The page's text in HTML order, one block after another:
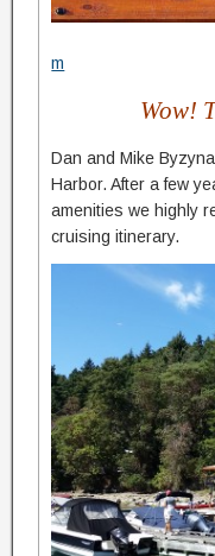
m
Wow!
Dan and Mike
Harbor. After a few
amenities we highly
cruising itinerary.